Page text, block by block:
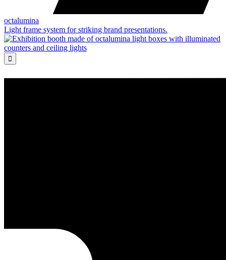
octalumina
Light frame system for striking brand presentations.
